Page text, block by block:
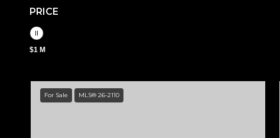
PRICE
$1 M
For Sale MLS® 26-2110